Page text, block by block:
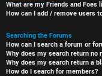
What are my Friends and Foes
How can I add / remove users
Searching the Forums
How can I search a forum or
Why does my search return no
Why does my search return a
How do I search for members?